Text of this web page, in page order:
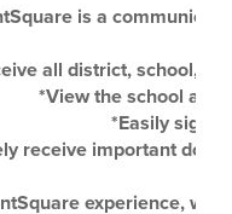
is a
all district, school,
*View the school and
*Easily sign
receive important
experience, we